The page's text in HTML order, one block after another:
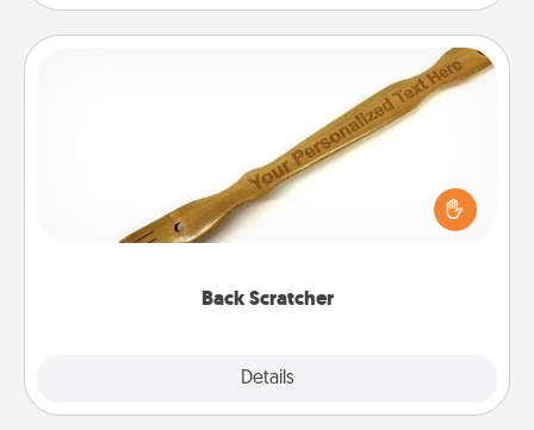
Back Scratcher
Details
For the person who feels loved through Physical
Touch, consider giving a back scratcher or
massager that you can use to administer some